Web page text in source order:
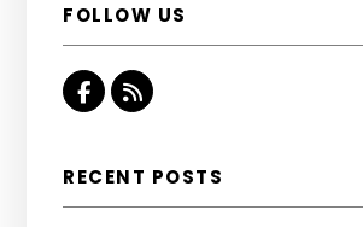
FOLLOW US
Facebook
RSS
RECENT POSTS